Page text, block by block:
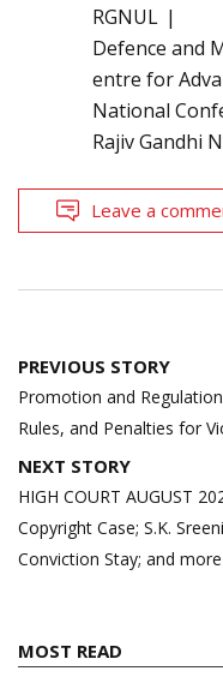
RGNUL
Defence and
entre for
National
Rajiv Gandhi
Leave a
Post
navigation
PREVIOUS STORY
Promotion and
Rules, and Penalties for
NEXT STORY
HIGH COURT AUGUST
Copyright Case; S.K.
Conviction Stay; and more
MOST READ